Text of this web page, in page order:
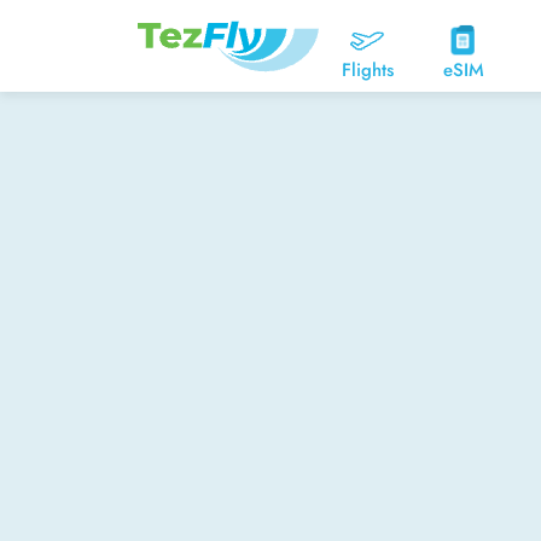
Flights eSIM